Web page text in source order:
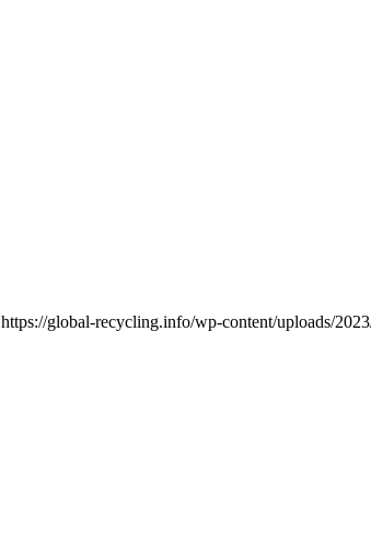
https://global-recycling.info/wp-content/uploads/